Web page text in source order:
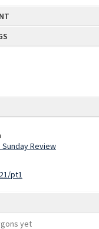
Sunday Review
pt1
yet